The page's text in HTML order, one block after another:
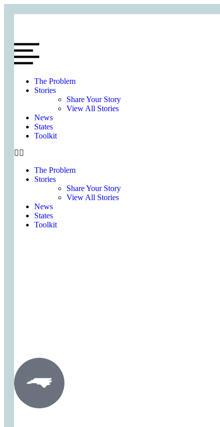
The Problem
Stories
Share Your Story
View All Stories
News
States
Toolkit
The Problem
Stories
Share Your Story
View All Stories
News
States
Toolkit